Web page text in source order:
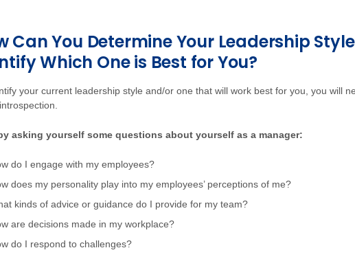
Can You Determine Your Leadership
Which One is Best for You?
your current leadership style and/or one that will work best for you, you will
asking yourself some questions about yourself as a manager:
do I engage with my employees?
does my personality play into my employees’ perceptions of me?
kinds of advice or guidance do I provide for my team?
are decisions made in my workplace?
do I respond to challenges?